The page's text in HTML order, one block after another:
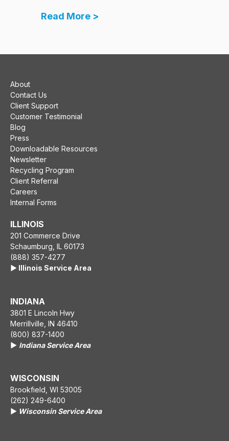
Read More >
About
Contact Us
Client Support
Customer Testimonial
Blog
Press
Downloadable Resources
Newsletter
Recycling Program
Client Referral
Careers
Internal Forms
ILLINOIS
201 Commerce Drive
Schaumburg, IL 60173
(888) 357-4277
▶️ Illinois Service Area
INDIANA
3801 E Lincoln Hwy
Merrillville, IN 46410
(800) 837-1400
▶️ Indiana Service Area
WISCONSIN
Brookfield, WI 53005
(262) 249-6400
▶️ Wisconsin Service Area